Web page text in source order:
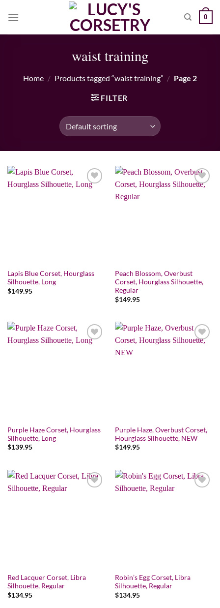
0
waist training
Home / Products tagged “waist training” / Page 2
FILTER
Lapis Blue Corset, Hourglass
Silhouette, Long
$149.95
Peach Blossom, Overbust
Corset, Hourglass Silhouette,
Regular
$149.95
Purple Haze Corset, Hourglass
Silhouette, Long
$139.95
Purple Haze, Overbust Corset,
Hourglass Silhouette, NEW
$149.95
Red Lacquer Corset, Libra
Silhouette, Regular
$134.95
Robin’s Egg Corset, Libra
Silhouette, Regular
$134.95